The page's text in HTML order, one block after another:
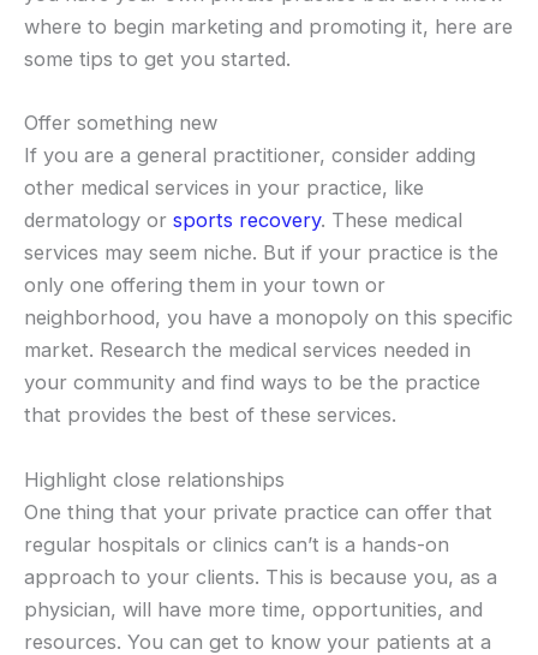
where to begin marketing and promoting it, here are
some tips to get you started.
Offer something new
If you are a general practitioner, consider adding
other medical services in your practice, like
dermatology or sports recovery. These medical
services may seem niche. But if your practice is the
only one offering them in your town or
neighborhood, you have a monopoly on this specific
market. Research the medical services needed in
your community and find ways to be the practice
that provides the best of these services.
Highlight close relationships
One thing that your private practice can offer that
regular hospitals or clinics can’t is a hands-on
approach to your clients. This is because you, as a
physician, will have more time, opportunities, and
resources. You can get to know your patients at a